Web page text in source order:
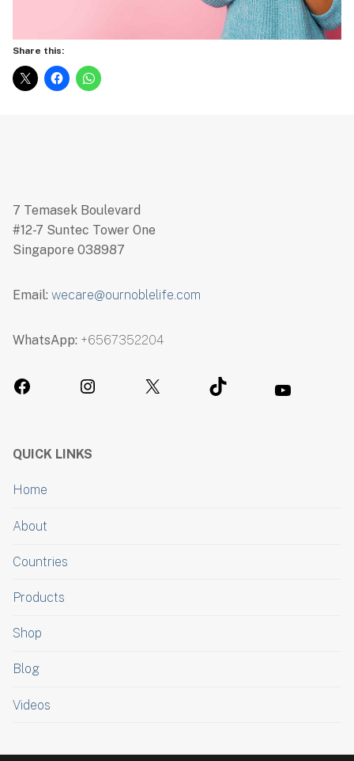
Share this:
7 Temasek Boulevard
#12-7 Suntec Tower One
Singapore 038987
Email: wecare@ournoblelife.com
WhatsApp: +6567352204
QUICK LINKS
Home
About
Countries
Products
Shop
Blog
Videos